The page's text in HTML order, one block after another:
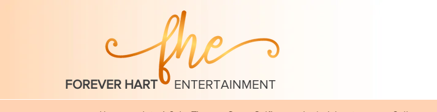
ENTERTAINMENT
FOREVER HART